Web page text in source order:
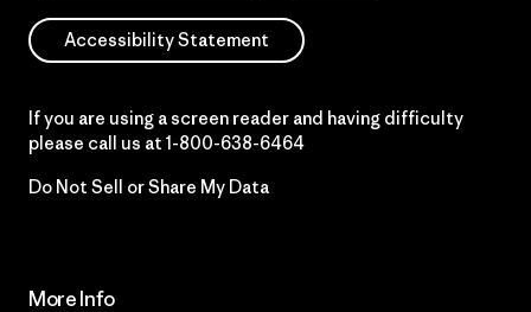
Accessibility Statement
If you are using a screen reader and having difficulty
please call us at 1-800-638-6464
Do Not Sell or Share My Data
More Info